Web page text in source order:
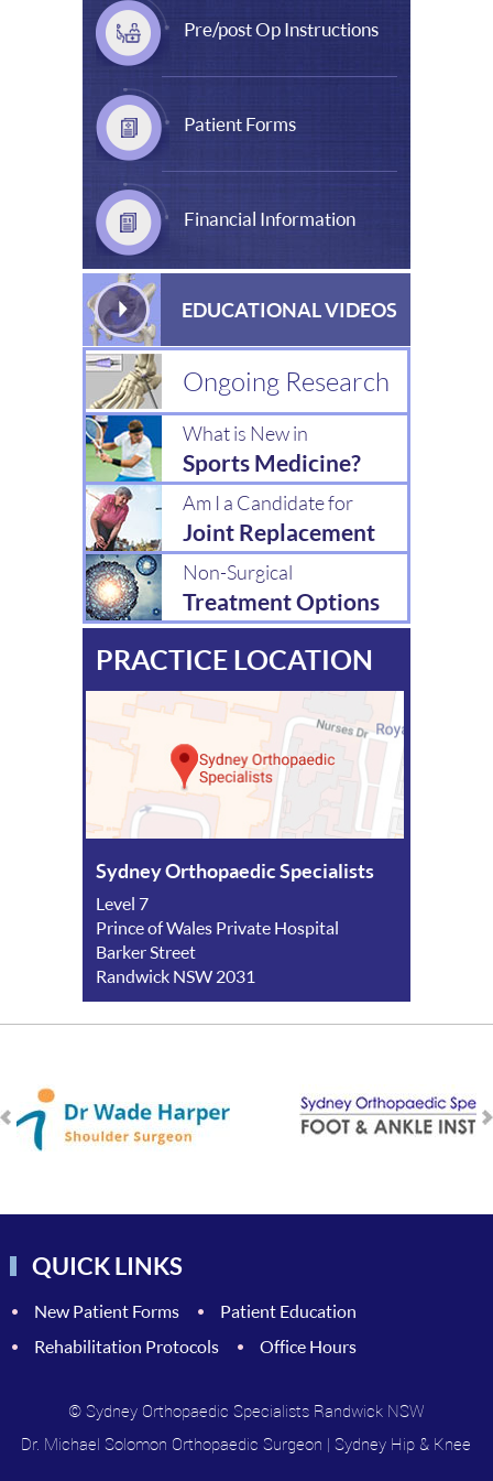
Pre/post Op Instructions
Patient Forms
Financial Information
EDUCATIONAL VIDEOS
Ongoing Research
What is New in
Sports Medicine?
Am I a Candidate for
Joint Replacement
Non-Surgical
Treatment Options
PRACTICE LOCATION
Sydney Orthopaedic Specialists
Level 7
Prince of Wales Private Hospital
Barker Street
Randwick NSW 2031
QUICK LINKS
New Patient Forms
Patient Education
Rehabilitation Protocols
Office Hours
© Sydney Orthopaedic Specialists Randwick NSW
Dr. Michael Solomon Orthopaedic Surgeon |Sydney Hip & Knee